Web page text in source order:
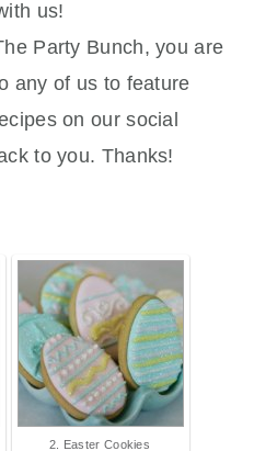
us!
Party Bunch, you are
any of us to feature
on our social
to you. Thanks!
2. Easter Cookies